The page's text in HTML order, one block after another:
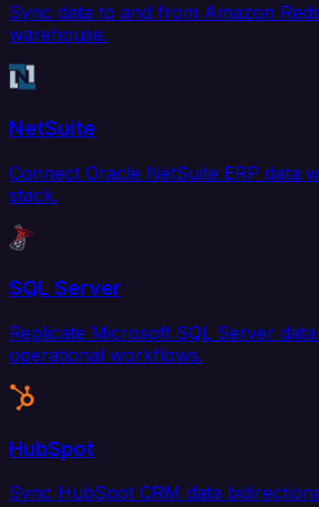
Sync data to and from Amazon
warehouse.
NetSuite
Connect Oracle NetSuite ERP data
stack.
SQL Server
Replicate Microsoft SQL Server
operational workflows.
HubSpot
Sync HubSpot CRM data